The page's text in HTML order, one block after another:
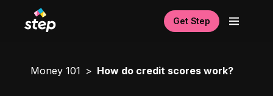
Get Step
Money 101 How do credit scores work?